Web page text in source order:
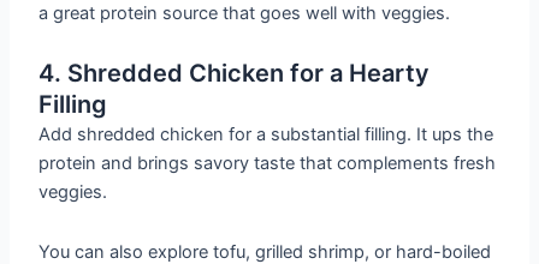
a great protein source that goes well with veggies.
4. Shredded Chicken for a Hearty
Filling
Add shredded chicken for a substantial filling. It ups the
protein and brings savory taste that complements fresh
veggies.
You can also explore tofu, grilled shrimp, or hard-boiled